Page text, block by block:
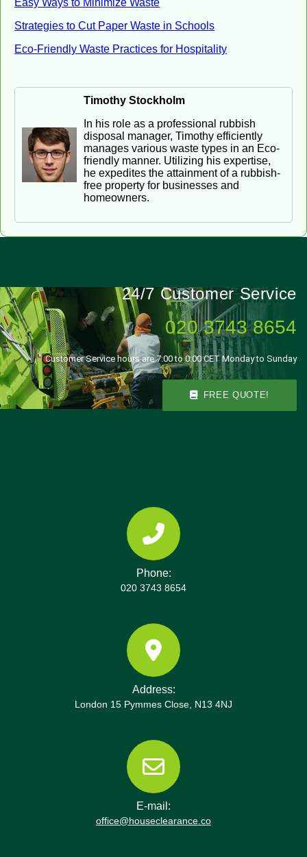
Easy Ways to Minimize Waste
Strategies to Cut Paper Waste in Schools
Eco-Friendly Waste Practices for Hospitality
Timothy Stockholm
In his role as a professional rubbish
disposal manager, Timothy efficiently
manages various waste types in an Eco-
friendly manner. Utilizing his expertise,
he expedites the attainment of a rubbish-
free property for businesses and
homeowners.
24/7 Customer Service
020 3743 8654
Customer Service hours are 7:00 to 0:00 CET Monday to Sunday
FREE QUOTE!
Phone:
020 3743 8654
Address:
London 15 Pymmes Close, N13 4NJ
E-mail:
office@houseclearance.co